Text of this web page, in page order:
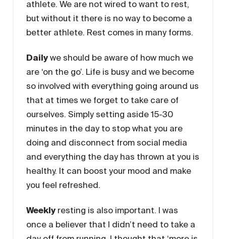
athlete. We are not wired to want to rest,
but without it there is no way to become a
better athlete. Rest comes in many forms.
Dailywe should be aware of how much we
are ‘on the go’. Life is busy and we become
so involved with everything going around us
that at times we forget to take care of
ourselves. Simply setting aside 15-30
minutes in the day to stop what you are
doing and disconnect from social media
and everything the day has thrown at you is
healthy. It can boost your mood and make
you feel refreshed.
Weeklyresting is also important. I was
once a believer that I didn’t need to take a